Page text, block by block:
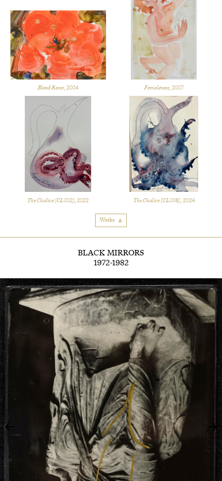
Blood Roses, 2004 Femaleness, 2007
The Chalice (CL002), 2022 The Chalice (CL008), 2024
Works
BLACK MIRRORS
1972-1982